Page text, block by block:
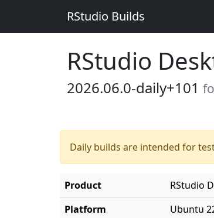
RStudio Builds
RStudio
2026.06.0-daily+101
Daily builds are intended for
Product
RStudio
Platform
Ubuntu